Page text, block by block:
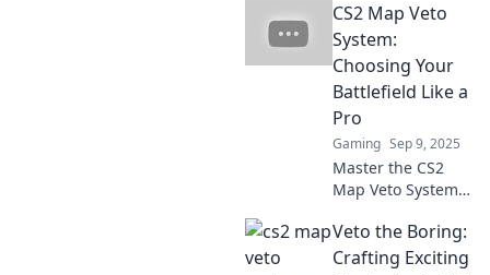
CS2 Map Veto
System:
Choosing Your
Battlefield Like a
Pro
Gaming Sep 9, 2025
Master the CS2
Map Veto System
matches! Learn
pro strategies to
Veto the Boring:
Crafting Exciting